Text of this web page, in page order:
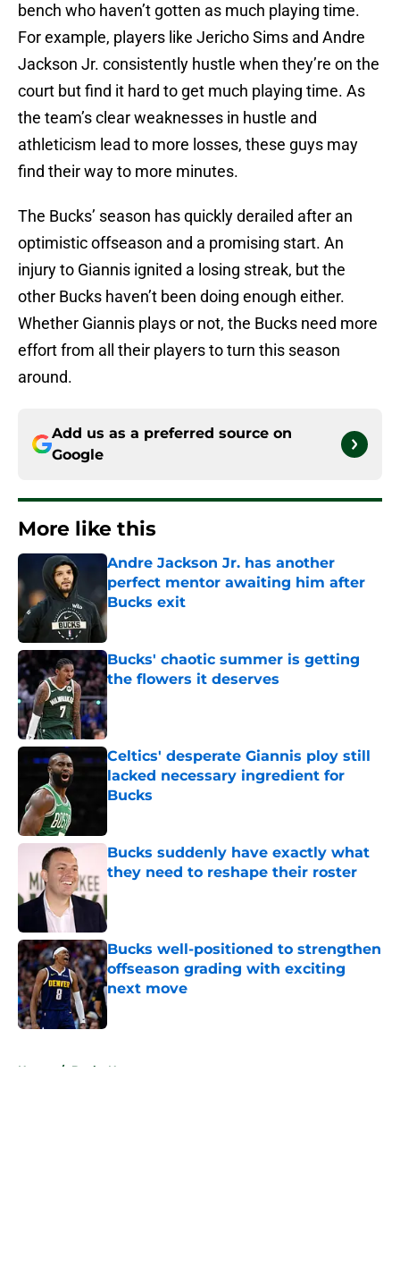
bench who haven’t gotten as much playing time.
For example, players like Jericho Sims and Andre
Jackson Jr. consistently hustle when they’re on the
court but find it hard to get much playing time. As
the team’s clear weaknesses in hustle and
athleticism lead to more losses, these guys may
find their way to more minutes.
The Bucks’ season has quickly derailed after an
optimistic offseason and a promising start. An
injury to Giannis ignited a losing streak, but the
other Bucks haven’t been doing enough either.
Whether Giannis plays or not, the Bucks need more
effort from all their players to turn this season
around.
Add us as a preferred source on
Google
More like this
Andre Jackson Jr. has another
perfect mentor awaiting him after
Bucks exit
Bucks' chaotic summer is getting
the flowers it deserves
Published by on Invalid Date
Celtics' desperate Giannis ploy still
lacked necessary ingredient for
Bucks
Bucks suddenly have exactly what
they need to reshape their roster
Bucks well-positioned to strengthen
offseason grading with exciting
next move
Published by on Invalid Date
Home / Bucks News